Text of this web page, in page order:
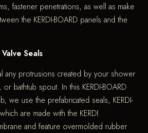
fastener penetrations, as well as make
the KERDI-BOARD panels and the
Seals
any protrusions created by your shower
bathtub spout. In this KERDI-BOARD
we use the prefabricated seals, KERDI-
are made with the KERDI
and feature overmolded rubber